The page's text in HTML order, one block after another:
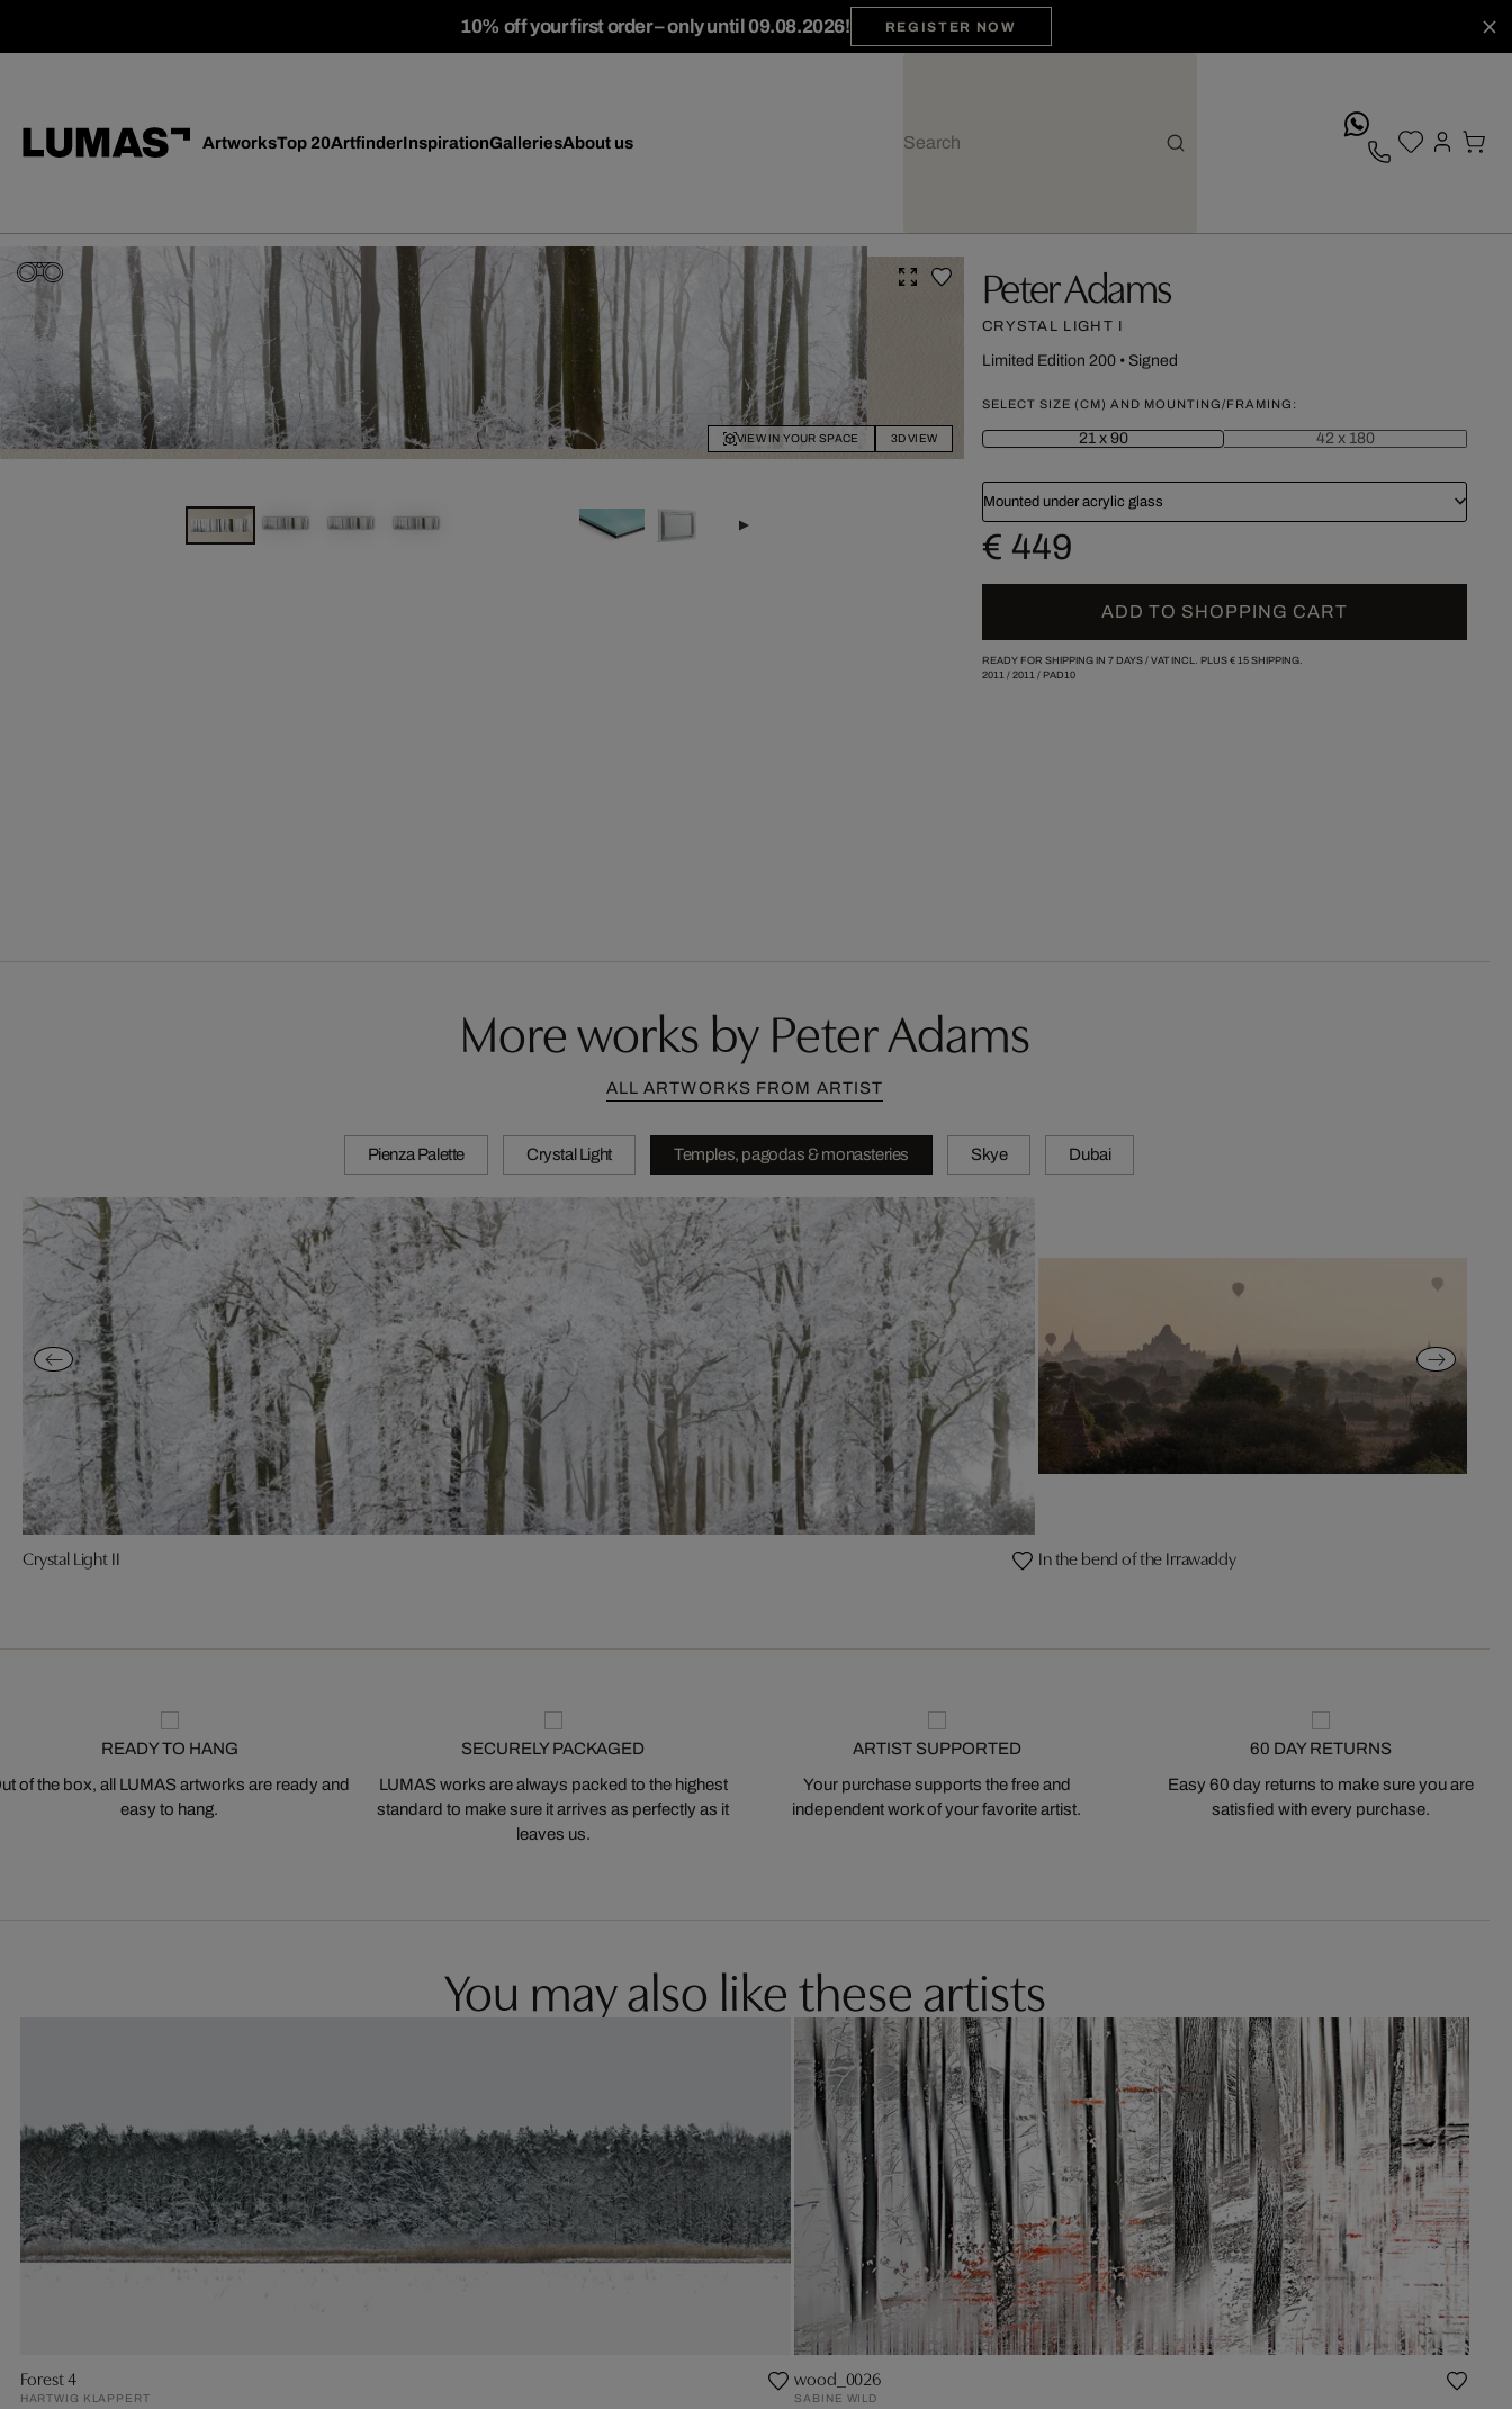
10% off your first order – only until 09.08.2026! REGISTER NOW
ArtworksTop 20ArtfinderInspirationGalleriesAbout us
VIEW IN YOUR SPACE 3D VIEW
Peter Adams
CRYSTAL LIGHT I
Limited Edition 200• Signed
SELECT SIZE (CM) AND MOUNTING/FRAMING:
21 x 90 42 x 180
Mounted under acrylic glass
€ 449
ADD TO SHOPPING CART
READY FOR SHIPPING IN 7 DAYS / VAT INCL. PLUS € 15SHIPPING.
2011/ 2011/ PAD10
More works by Peter Adams
ALL ARTWORKS FROM ARTIST
Pienza Palette Crystal Light Temples, pagodas & monasteries Skye Dubai
Crystal Light II In the bend of the Irrawaddy
READY TO HANG
of the box, all LUMAS artworks are ready and
easy to hang.
SECURELY PACKAGED
LUMAS works are always packed to the highest
standard to make sure it arrives as perfectly as it
leaves us.
ARTIST SUPPORTED
Your purchase supports the free and
independent work of your favorite artist.
60 DAY RETURNS
Easy 60 day returns to make sure you are
satisfied with every purchase.
You may also like these artists
Forest 4
HARTWIG KLAPPERT
wood_0026
SABINE WILD